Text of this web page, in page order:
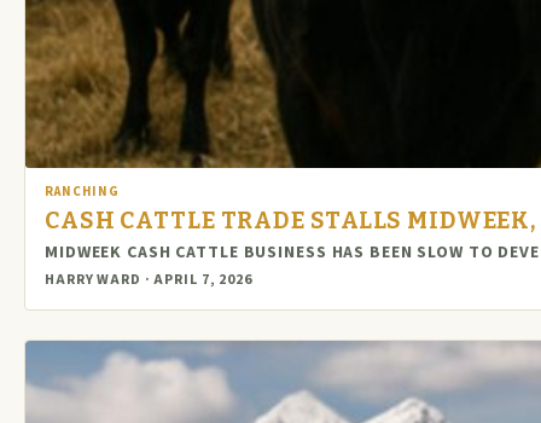
RANCHING
CASH CATTLE TRADE STALLS
MIDWEEK CASH CATTLE BUSINESS HAS BEEN SLOW TO
HARRY WARD · APRIL 7, 2026